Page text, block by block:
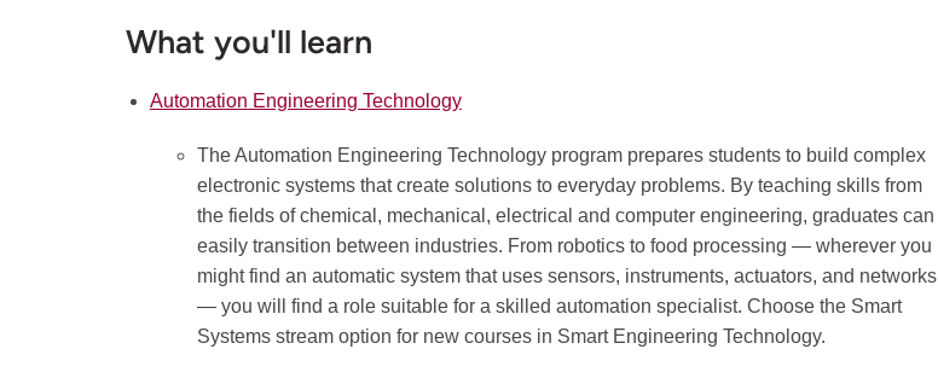
What you'll learn
Automation Engineering Technology
The Automation Engineering Technology program prepares students to build complex
electronic systems that create solutions to everyday problems. By teaching skills from
the fields of chemical, mechanical, electrical and computer engineering, graduates can
easily transition between industries. From robotics to food processing — wherever you
might find an automatic system that uses sensors, instruments, actuators, and networks
— you will find a role suitable for a skilled automation specialist. Choose the Smart
Systems stream option for new courses in Smart Engineering Technology.